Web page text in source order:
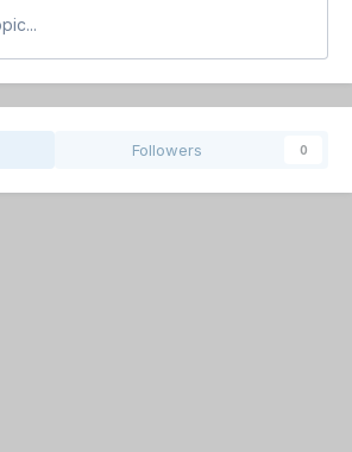
Followers 0